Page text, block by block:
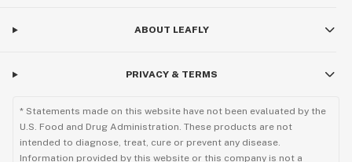
ABOUT LEAFLY
PRIVACY & TERMS
* Statements made on this website have not been evaluated by the
U.S. Food and Drug Administration. These products are not
intended to diagnose, treat, cure or prevent any disease.
Information provided by this website or this company is not a